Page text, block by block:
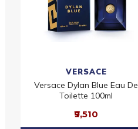
VERSACE
Versace Dylan Blue Eau De
Toilette 100ml
₹9,510